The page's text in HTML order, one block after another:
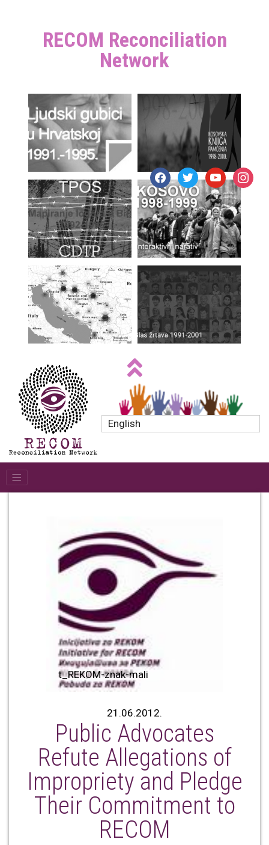
RECOM Reconciliation
Network
English
t_REKOM-znak-mali
21.06.2012.
Public Advocates
Refute Allegations of
Impropriety and Pledge
Their Commitment to
RECOM
facebooktwitteryoutube